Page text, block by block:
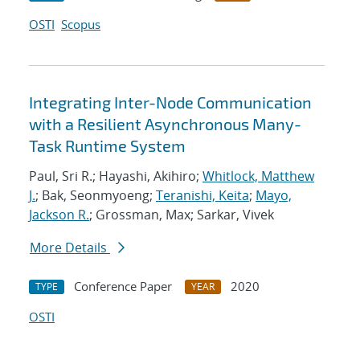
OSTI Scopus
Integrating Inter-Node Communication
with a Resilient Asynchronous Many-
Task Runtime System
Paul, Sri R.; Hayashi, Akihiro; Whitlock, Matthew
J.; Bak, Seonmyoeng; Teranishi, Keita; Mayo,
Jackson R.; Grossman, Max; Sarkar, Vivek
More Details
TYPE Conference Paper YEAR
2020
OSTI